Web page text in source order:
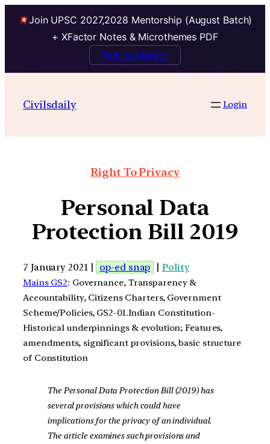
Join UPSC 2027,2028 Mentorship (August Batch)
+ XFactor Notes & Microthemes PDF
Talk to Mentor
Civilsdaily Login
Right To Privacy
Personal Data
Protection Bill 2019
7 January 2021 | op-ed snap |Polity
Mains GS2: Governance, Transparency &
Accountability, Citizens Charters, Government
Scheme/Policies, GS2-01.Indian Constitution-
Historical underpinnings & evolution; Features,
amendments, significant provisions, basic structure
of Constitution
The Personal Data Protection Bill (2019) has
several provisions which could have
implications for the privacy of an individual.
The article examines such provisions and